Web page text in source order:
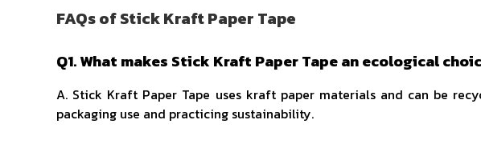
FAQs of Stick Kraft Paper Tape
Q1. What makes Stick Kraft Paper Tape an ecological
A. Stick Kraft Paper Tape uses kraft paper materials and can be
packaging use and practicing sustainability.